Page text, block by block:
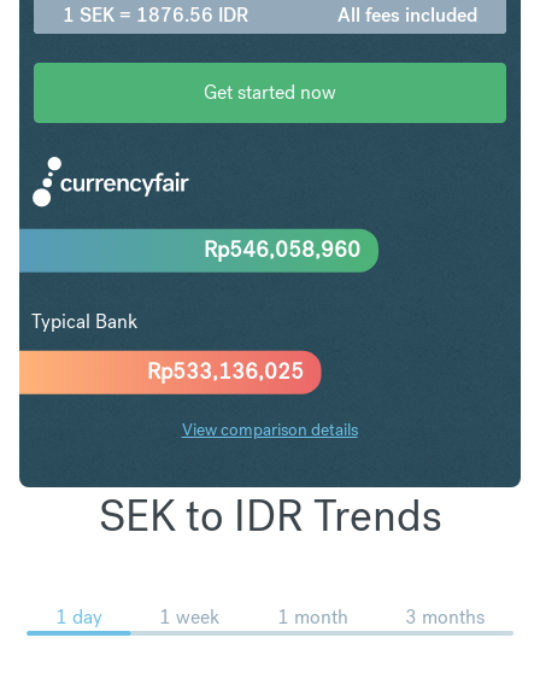
1 SEK = 1876.56 IDR All fees included
Get started now
Rp533,136,025
Rp546,058,960
Typical Bank
View comparison details
SEK to IDR Trends
1 day 1 week 1 month 3 months